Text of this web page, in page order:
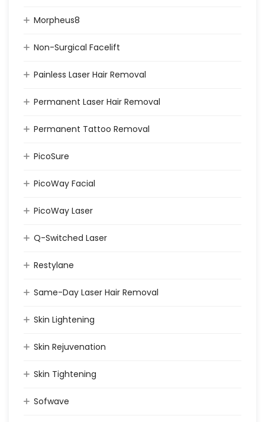
Morpheus8
Non-Surgical Facelift
Painless Laser Hair Removal
Permanent Laser Hair Removal
Permanent Tattoo Removal
PicoSure
PicoWay Facial
PicoWay Laser
Q-Switched Laser
Restylane
Same-Day Laser Hair Removal
Skin Lightening
Skin Rejuvenation
Skin Tightening
Sofwave